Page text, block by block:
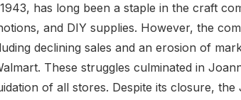
has long been a staple in the craft
and DIY supplies. However, the
declining sales and an erosion of
These struggles culminated in
of all stores. Despite its closure,